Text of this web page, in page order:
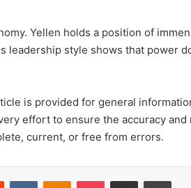
Yellen holds a position of
leadership style shows that power
is provided for general
effort to ensure the accuracy
current, or free from errors.
Reddit VKontakteOdnoklassniki
Pocket Share via Email Print